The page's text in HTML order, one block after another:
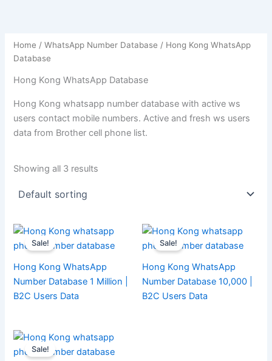
Home /WhatsApp Number Database / Hong Kong WhatsApp
Database
Hong Kong WhatsApp Database
Hong Kong whatsapp number database with active ws
users contact mobile numbers. Active and fresh ws users
data from Brother cell phone list.
Showing all 3 results
Sale!
Hong Kong WhatsApp
Number Database 1 Million |
B2C Users Data
Sale!
Hong Kong WhatsApp
Number Database 10,000 |
B2C Users Data
Sale!